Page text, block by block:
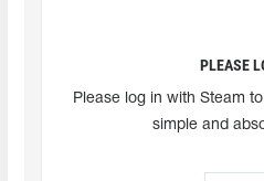
PLEASE
Please log in with Steam
simple and